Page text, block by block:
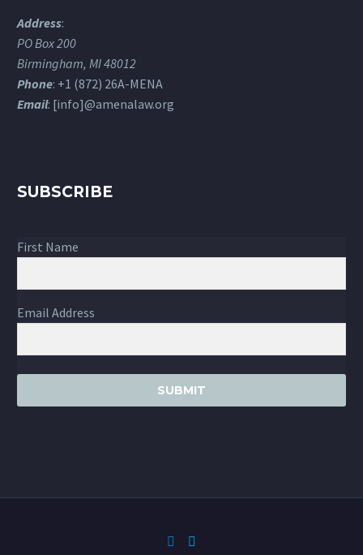
Address:
PO Box 200
Birmingham, MI 48012
Phone: +1 (872) 26A-MENA
Email: [info]@amenalaw.org
SUBSCRIBE
First Name
Email Address
SUBMIT